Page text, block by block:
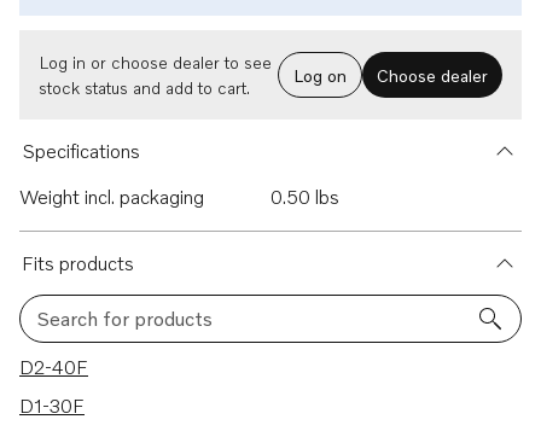
Log in or choose dealer to see
stock status and add to cart.
Log on Choose dealer
Specifications
Weight incl. packaging
0.50 lbs
Fits products
Search for products
4 results
D2-40F
D1-30F